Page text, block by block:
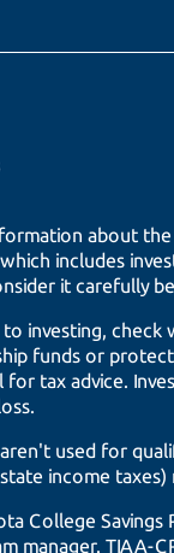
about the
which includes
it carefully
to investing,
funds or
for tax advice.
used for
income taxes)
College
manager.TIAA-